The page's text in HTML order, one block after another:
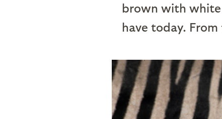
brown with white
have today.